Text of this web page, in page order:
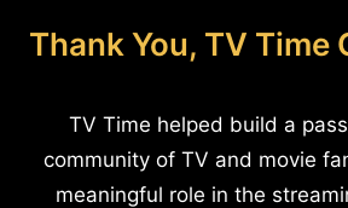
Thank You, TV Time
TV Time helped build a
community of TV and movie
meaningful role in the